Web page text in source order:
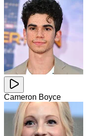
Cameron Boyce